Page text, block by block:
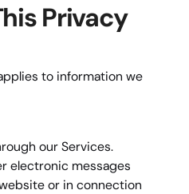
Privacy
to information we
our Services.
electronic messages
or in connection